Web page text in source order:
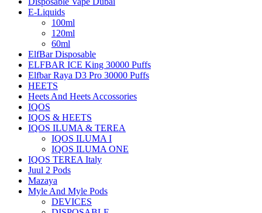
E-Liquids
100ml
120ml
60ml
ElfBar Disposable
ELFBAR ICE King 30000 Puffs
Elfbar Raya D3 Pro 30000 Puffs
HEETS
Heets And Heets Accossories
IQOS
IQOS & HEETS
IQOS ILUMA & TEREA
IQOS ILUMA I
IQOS ILUMA ONE
IQOS TEREA Italy
Juul 2 Pods
Mazaya
Myle And Myle Pods
DEVICES